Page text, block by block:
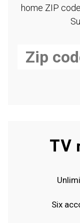
home ZIP
TV
Six